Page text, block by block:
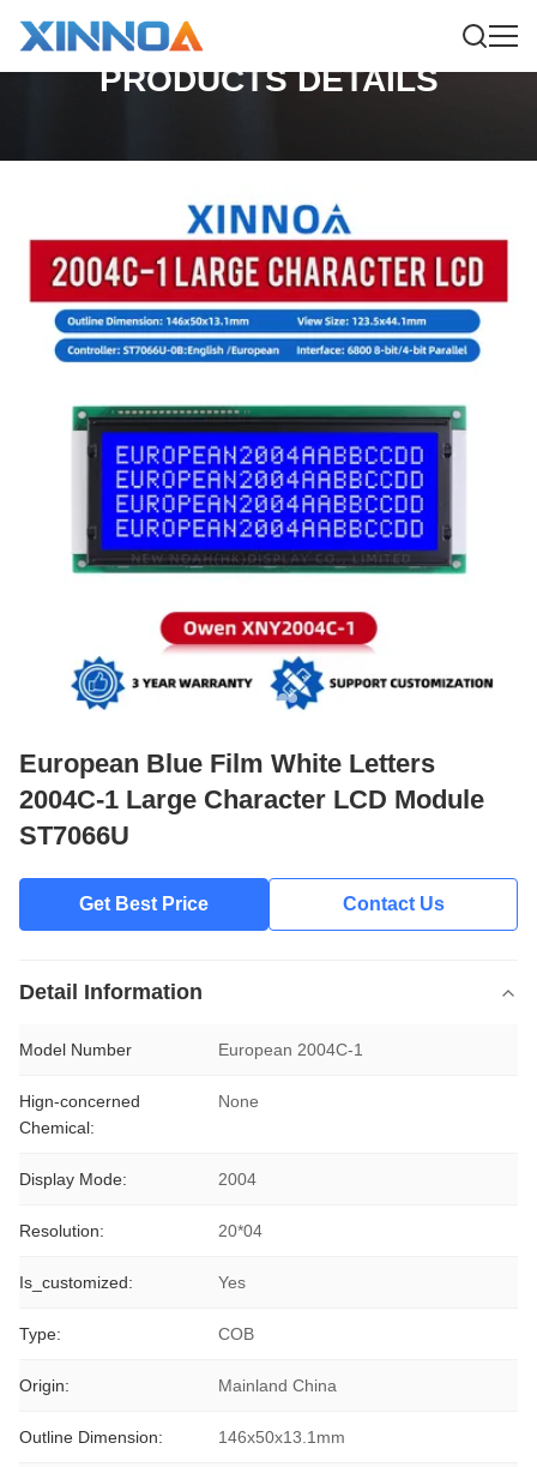
PRODUCTS DETAILS
European Blue Film White Letters
2004C-1 Large Character LCD Module
ST7066U
Get Best Price Contact Us
Detail Information
Model Number European 2004C-1
Hign-concerned
Chemical:
None
Display Mode: 2004
Resolution: 20*04
Is_customized: Yes
Type: COB
Origin: Mainland China
Outline Dimension: 146x50x13.1mm